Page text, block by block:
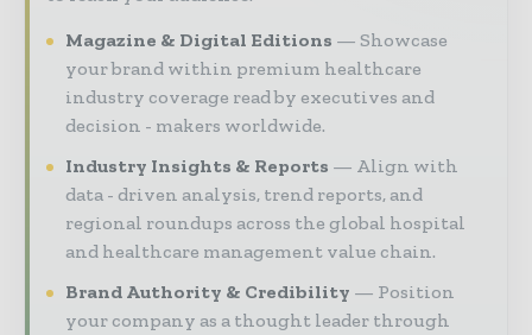
Magazine & Digital Editions
Showcase
your brand within premium healthcare
industry coverage read by executives and
decision - makers worldwide.
Industry Insights & Reports
Align with
data - driven analysis, trend reports, and
regional roundups across the global hospital
and healthcare management value chain.
Brand Authority & Credibility
Position
your company as a thought leader through